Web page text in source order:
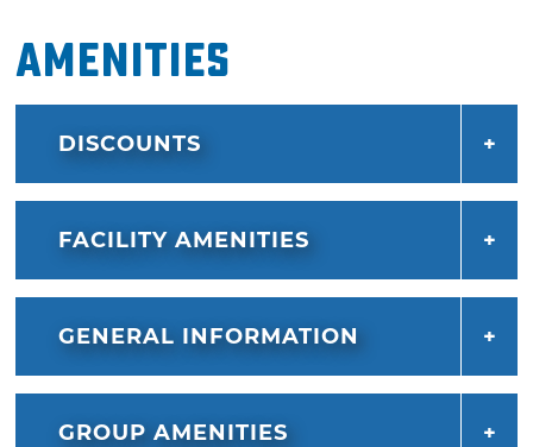
Amenities
DISCOUNTS
FACILITY AMENITIES
GENERAL INFORMATION
GROUP AMENITIES